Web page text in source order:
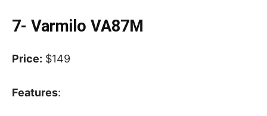
7- Varmilo VA87M
Price: $149
Features: